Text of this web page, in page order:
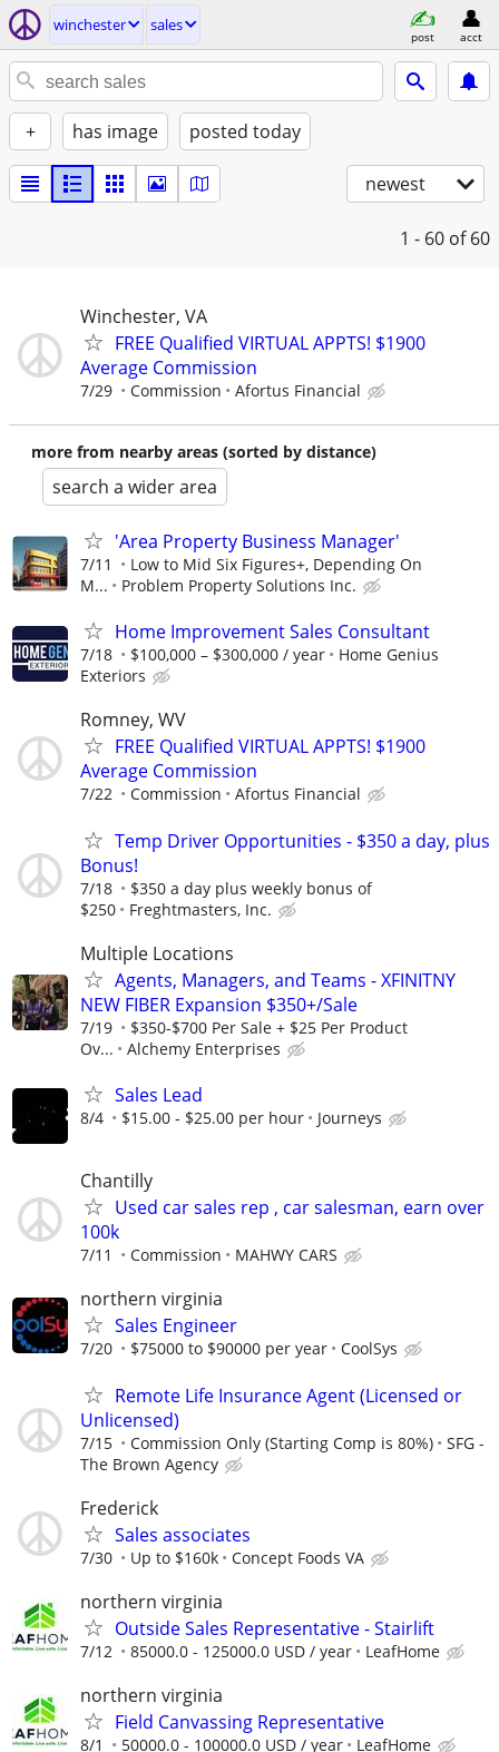
winchester sales
post acct
+ has image posted today
newest
1 - 60 of 60
Winchester, VA
FREE Qualified VIRTUAL APPTS! $1900
Average Commission
7/29 Commission Afortus Financial
more from nearby areas (sorted by distance)
search a wider area
'Area Property Business Manager'
7/11
Low to Mid Six Figures+, Depending On
M...
Problem Property Solutions Inc.
Home Improvement Sales Consultant
7/18 $100,000 – $300,000 / year
Home Genius
Exteriors
Romney, WV
FREE Qualified VIRTUAL APPTS! $1900
Average Commission
7/22 Commission Afortus Financial
Temp Driver Opportunities - $350 a day, plus
Bonus!
7/18
$350 a day plus weekly bonus of
$250
Freghtmasters, Inc.
Multiple Locations
Agents, Managers, and Teams - XFINITNY
NEW FIBER Expansion $350+/Sale
7/19
$350-$700 Per Sale + $25 Per Product
Ov...
Alchemy Enterprises
Sales Lead
8/4 $15.00 - $25.00 per hour Journeys
Chantilly
Used car sales rep , car salesman, earn over
100k
7/11 Commission MAHWY CARS
northern virginia
Sales Engineer
7/20 $75000 to $90000 per year CoolSys
Remote Life Insurance Agent (Licensed or
Unlicensed)
7/15 Commission Only (Starting Comp is 80%)
SFG -
The Brown Agency
Frederick
Sales associates
7/30 Up to $160k Concept Foods VA
northern virginia
Outside Sales Representative - Stairlift
7/12 85000.0 - 125000.0 USD / year LeafHome
northern virginia
Field Canvassing Representative
8/1 50000.0 - 100000.0 USD / year LeafHome